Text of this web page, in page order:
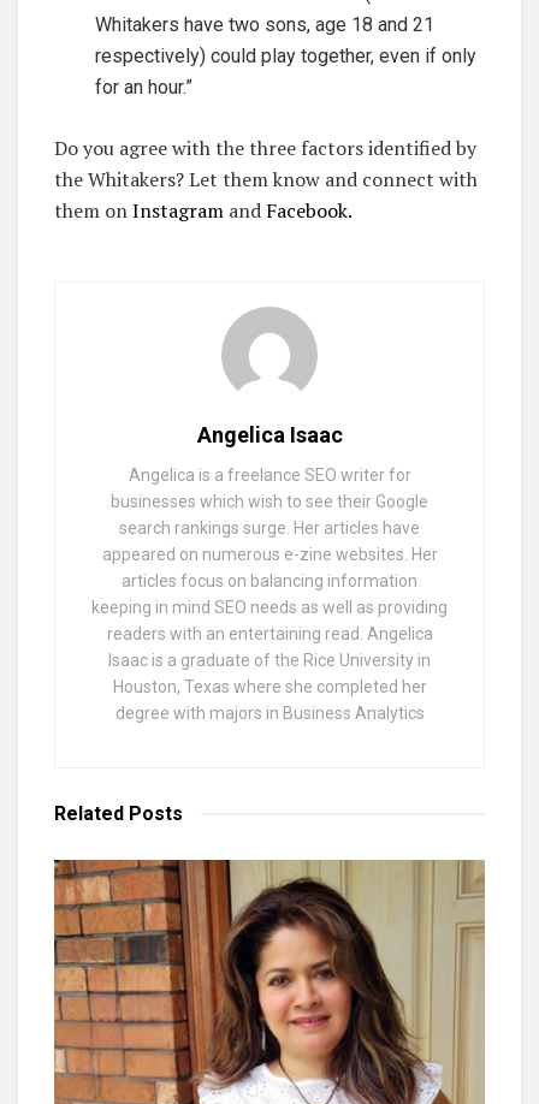
Whitakers have two sons, age 18 and 21
respectively) could play together, even if only
for an hour.”
Do you agree with the three factors identified by
the Whitakers? Let them know and connect with
them onInstagram and Facebook.
Angelica Isaac
Angelica is a freelance SEO writer for
businesses which wish to see their Google
search rankings surge. Her articles have
appeared on numerous e-zine websites. Her
articles focus on balancing information
keeping in mind SEO needs as well as providing
readers with an entertaining read. Angelica
Isaac is a graduate of the Rice University in
Houston, Texas where she completed her
degree with majors in Business Analytics
Related Posts